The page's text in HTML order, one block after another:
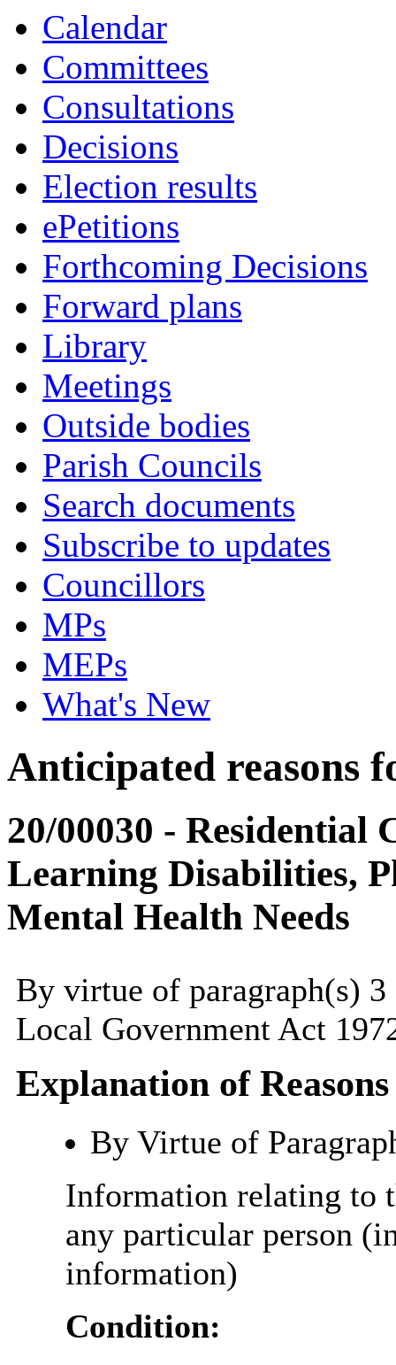
Calendar
Committees
Consultations
Decisions
Election results
ePetitions
Forthcoming Decisions
Forward plans
Library
Meetings
Outside bodies
Parish Councils
Search documents
Subscribe to updates
Councillors
MPs
MEPs
What's New
Anticipated reasons
20/00030 - Residential
Learning Disabilities,
Mental Health Needs
By virtue of paragraph(s)
Local Government Act
Explanation of Reasons
By Virtue of
Information relating to
any particular person
information)
Condition: